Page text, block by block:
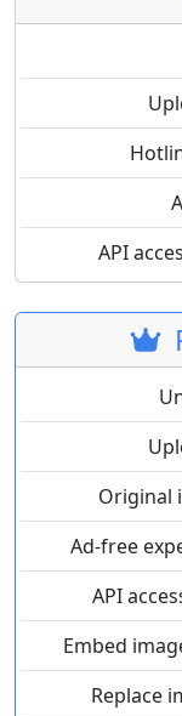
API
Original
Ad-free
API
Embed
Replace